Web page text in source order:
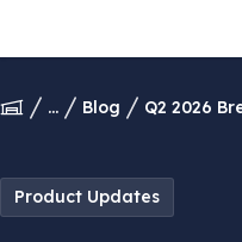
... Blog Q2 2026
Product Updates